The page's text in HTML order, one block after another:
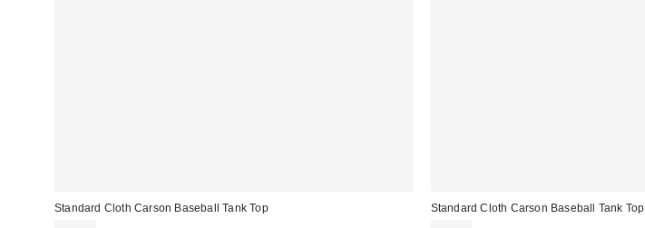
Standard Cloth Carson Baseball Tank Top
Standard Cloth Carson Baseball Tank Top